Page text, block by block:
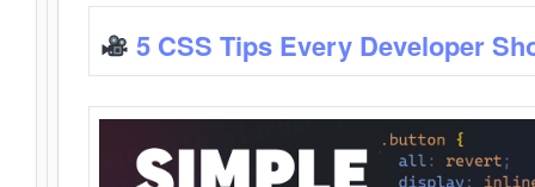
5 CSS Tips Every Developer